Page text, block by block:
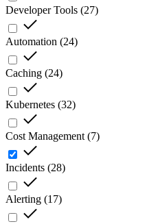
Developer Tools (27)
Automation (24)
Caching (24)
Kubernetes (32)
Cost Management (7)
Incidents (28)
Alerting (17)